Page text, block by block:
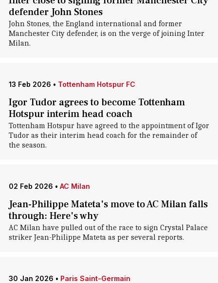
defender John Stones
John Stones, the England international and former
Manchester City defender, is on the verge of joining Inter
Milan.
13 Feb 2026 • Tottenham Hotspur FC
Igor Tudor agrees to become Tottenham
Hotspur interim head coach
Tottenham Hotspur have agreed to the appointment of Igor
Tudor as their interim head coach for the remainder of
the season.
02 Feb 2026 • AC Milan
Jean-Philippe Mateta's move to AC Milan falls
through: Here's why
AC Milan have pulled out of the race to sign Crystal Palace
striker Jean-Philippe Mateta as per several reports.
30 Jan 2026 • Paris Saint-Germain